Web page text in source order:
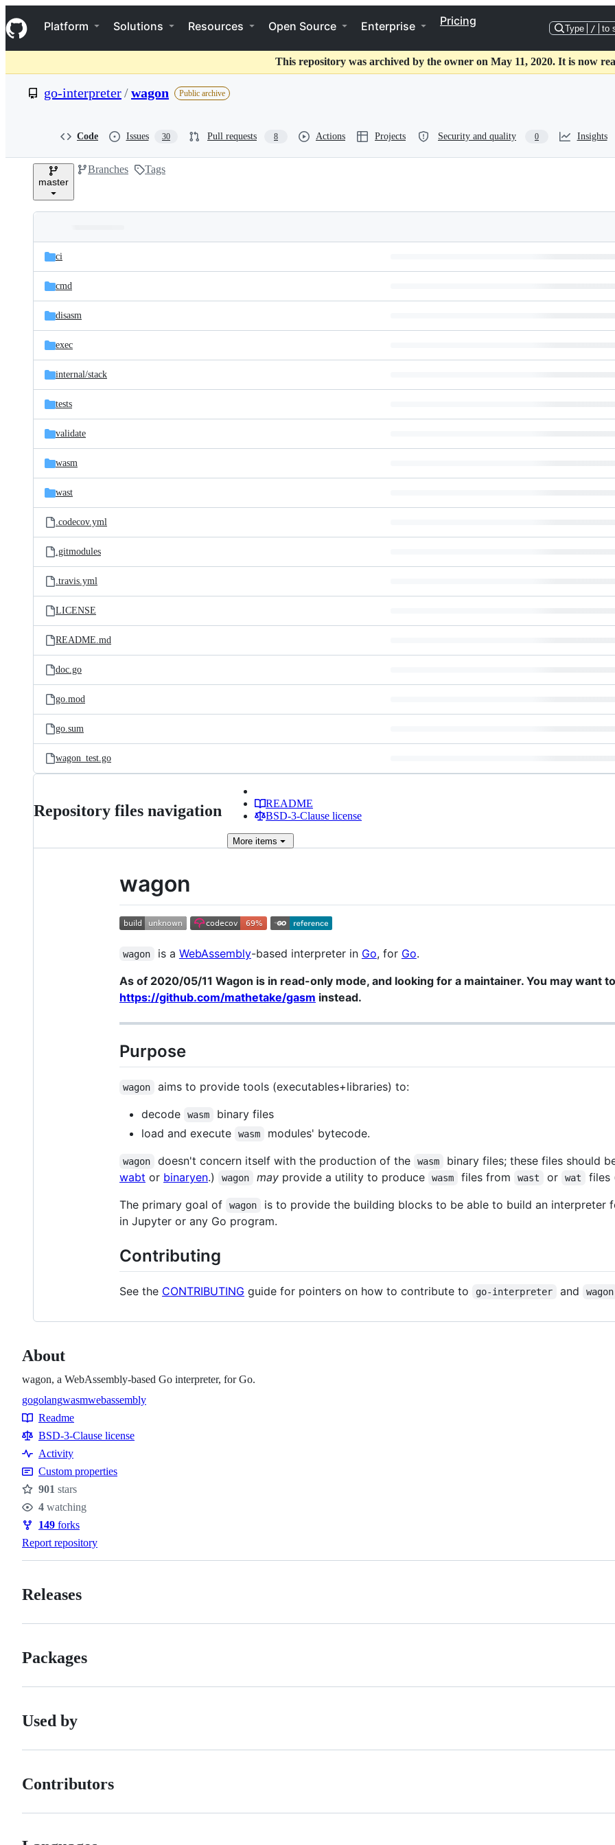
k
i
p
o
t
Navigation Menu
Platform Solutions Resources Open Source Enterprise Pricing
Type / to
This repository was archived by the owner on May 11, 2020. It is now
go-interpreter/wagon Public archive
Code Issues 30 Pull requests 8 Actions Projects Security and quality 0 Insights
master
Branches Tags
and
files
Latest
commit
ci
cmd
disasm
exec
internal/stack
tests
validate
wasm
wast
.codecov.yml
.gitmodules
.travis.yml
LICENSE
README.md
doc.go
go.mod
go.sum
wagon_test.go
Repository files navigation
README
BSD-3-Clause license
More items
wagon
wagon is a WebAssembly-based interpreter in Go, for Go.
As of 2020/05/11 Wagon is in read-only mode, and looking for a maintainer. You may want
https://github.com/mathetake/gasm instead.
Purpose
wagon
aims to provide tools (executables+libraries) to:
decode
wasm
binary files
load and execute
wasm modules' bytecode.
wagon doesn't concern itself with the production of the wasm
binary files; these files should
wabt or binaryen.) wagon mayprovide a utility to produce wasm files from wast or wat
files
The primary goal of
wagon
is to provide the building blocks to be able to build an interpreter
in Jupyter or any Go program.
Contributing
See the CONTRIBUTING guide for pointers on how to contribute to go-interpreter and wagon
About
wagon, a WebAssembly-based Go interpreter, for Go.
Topics
gogolangwasmwebassembly
Resources
Readme
BSD-3-Clause license
Activity
Custom properties
Stars
901 stars
Watchers
4 watching
Forks
149 forks
Report repository
Releases
Packages
Used by
Contributors